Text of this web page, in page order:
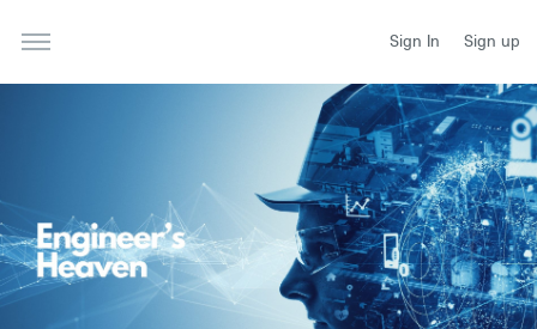
Sign In Sign up